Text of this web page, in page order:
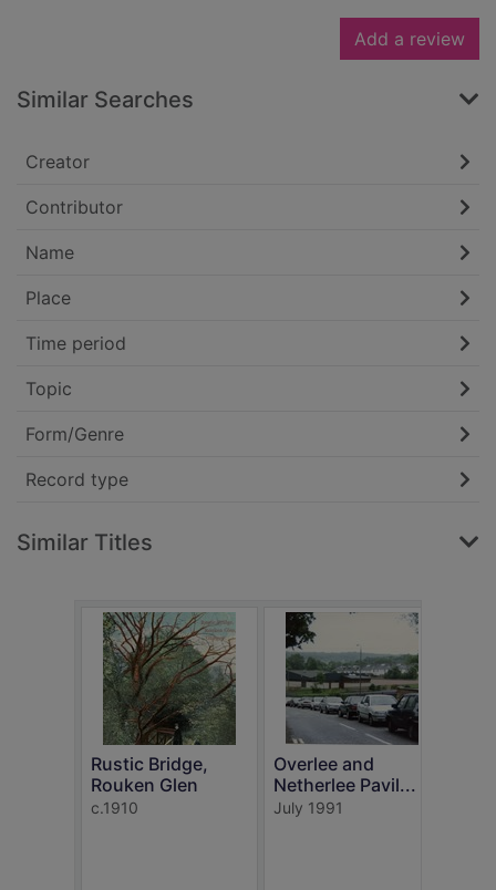
Add a review
Similar Searches
Creator
Contributor
Name
Place
Time period
Topic
Form/Genre
Record type
Similar Titles
Rustic Bridge,
Rouken Glen
c.1910
Overlee and
Netherlee Pavil...
July 1991